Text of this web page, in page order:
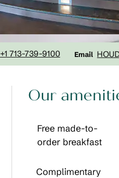
+1 713-739-9100 Email
Email
Our
Free made-to-
order breakfast
Complimentary